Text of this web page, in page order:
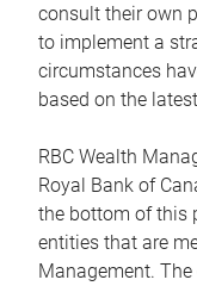
consult their own
to implement a
circumstances
based on the
RBC Wealth
Royal Bank of
the bottom of this
entities that are
Management.